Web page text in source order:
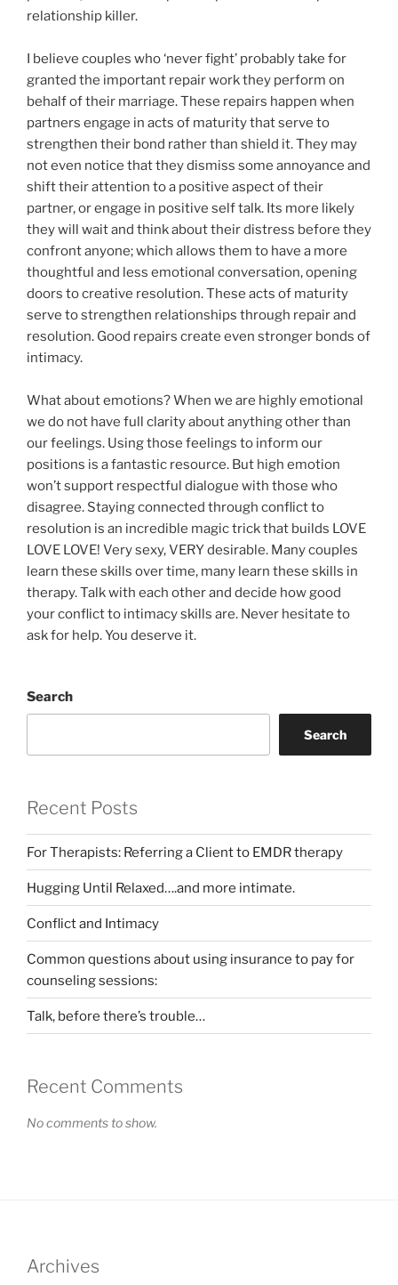
relationship killer.
I believe couples who ‘never fight’ probably take for
granted the important repair work they perform on
behalf of their marriage. These repairs happen when
partners engage in acts of maturity that serve to
strengthen their bond rather than shield it. They may
not even notice that they dismiss some annoyance and
shift their attention to a positive aspect of their
partner, or engage in positive self talk. Its more likely
they will wait and think about their distress before they
confront anyone; which allows them to have a more
thoughtful and less emotional conversation, opening
doors to creative resolution. These acts of maturity
serve to strengthen relationships through repair and
resolution. Good repairs create even stronger bonds of
intimacy.
What about emotions? When we are highly emotional
we do not have full clarity about anything other than
our feelings. Using those feelings to inform our
positions is a fantastic resource. But high emotion
won’t support respectful dialogue with those who
disagree. Staying connected through conflict to
resolution is an incredible magic trick that builds LOVE
LOVE LOVE! Very sexy, VERY desirable. Many couples
learn these skills over time, many learn these skills in
therapy. Talk with each other and decide how good
your conflict to intimacy skills are. Never hesitate to
ask for help. You deserve it.
Search
Search
Recent Posts
For Therapists: Referring a Client to EMDR therapy
Hugging Until Relaxed….and more intimate.
Conflict and Intimacy
Common questions about using insurance to pay for
counseling sessions:
Talk, before there’s trouble…
Recent Comments
No comments to show.
Archives